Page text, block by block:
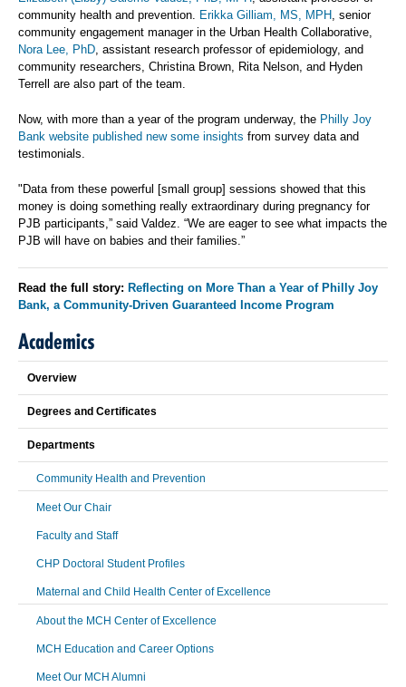
community health and prevention. Erikka Gilliam, MS, MPH, senior
community engagement manager in the Urban Health Collaborative,
Nora Lee, PhD, assistant research professor of epidemiology, and
community researchers, Christina Brown, Rita Nelson, and Hyden
Terrell are also part of the team.
Now, with more than a year of the program underway, the Philly Joy
Bank website published new some insights from survey data and
testimonials.
"Data from these powerful [small group] sessions showed that this
money is doing something really extraordinary during pregnancy for
PJB participants,” said Valdez. “We are eager to see what impacts the
PJB will have on babies and their families.”
Read the full story: Reflecting on More Than a Year of Philly Joy
Bank, a Community-Driven Guaranteed Income Program
Academics
Overview
Degrees and Certificates
Departments
Community Health and Prevention
Meet Our Chair
Faculty and Staff
CHP Doctoral Student Profiles
Maternal and Child Health Center of Excellence
About the MCH Center of Excellence
MCH Education and Career Options
Meet Our MCH Alumni